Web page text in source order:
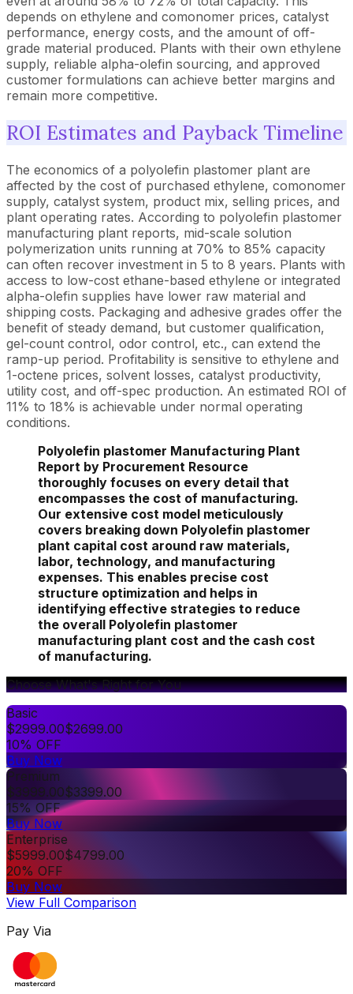
depends on ethylene and comonomer prices, catalyst
performance, energy costs, and the amount of off-
grade material produced. Plants with their own ethylene
supply, reliable alpha-olefin sourcing, and approved
customer formulations can achieve better margins and
remain more competitive.
ROI Estimates and Payback Timeline
The economics of a polyolefin plastomer plant are
affected by the cost of purchased ethylene, comonomer
supply, catalyst system, product mix, selling prices, and
plant operating rates. According to polyolefin plastomer
manufacturing plant reports, mid-scale solution
polymerization units running at 70% to 85% capacity
can often recover investment in 5 to 8 years. Plants with
access to low-cost ethane-based ethylene or integrated
alpha-olefin supplies have lower raw material and
shipping costs. Packaging and adhesive grades offer the
benefit of steady demand, but customer qualification,
gel-count control, odor control, etc., can extend the
ramp-up period. Profitability is sensitive to ethylene and
1-octene prices, solvent losses, catalyst productivity,
utility cost, and off-spec production. An estimated ROI of
11% to 18% is achievable under normal operating
conditions.
Polyolefin plastomer Manufacturing Plant
Report by Procurement Resource
thoroughly focuses on every detail that
encompasses the cost of manufacturing.
Our extensive cost model meticulously
covers breaking down Polyolefin plastomer
plant capital cost around raw materials,
labor, technology, and manufacturing
expenses. This enables precise cost
structure optimization and helps in
identifying effective strategies to reduce
the overall Polyolefin plastomer
manufacturing plant cost and the cash cost
of manufacturing.
Choose What's Right for You
Basic
$2999.00$2699.00
10% OFF
Buy Now
Premium
$3999.00$3399.00
15% OFF
Buy Now
Enterprise
$5999.00$4799.00
20% OFF
Buy Now
View Full Comparison
Pay Via